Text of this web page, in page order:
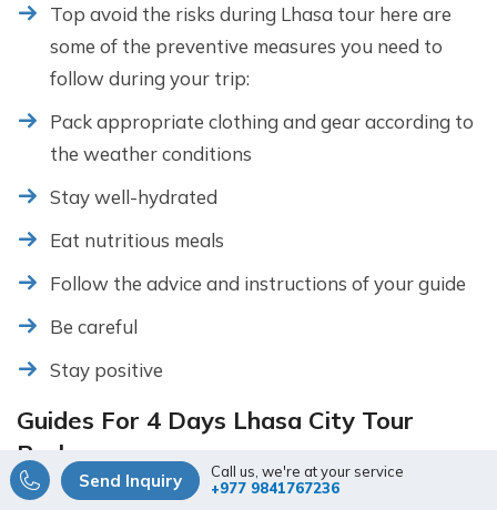
Top avoid the risks during Lhasa tour here are
some of the preventive measures you need to
follow during your trip:
Pack appropriate clothing and gear according to
the weather conditions
Stay well-hydrated
Eat nutritious meals
Follow the advice and instructions of your guide
Be careful
Stay positive
Guides For 4 Days Lhasa City Tour
Package
For the 4 days Lhasa city tour package you will need a
Send Inquiry
Call us, we're at your service
+977 9841767236